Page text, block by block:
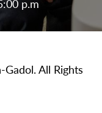
p.m
All Rights